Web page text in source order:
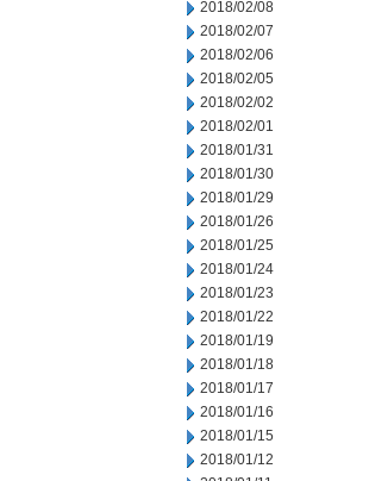
2018/02/08
2018/02/07
2018/02/06
2018/02/05
2018/02/02
2018/02/01
2018/01/31
2018/01/30
2018/01/29
2018/01/26
2018/01/25
2018/01/24
2018/01/23
2018/01/22
2018/01/19
2018/01/18
2018/01/17
2018/01/16
2018/01/15
2018/01/12